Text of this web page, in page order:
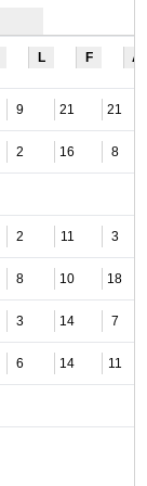
L F A
9 21 21
2 16 8
2 11 3
8 10 18
3 14 7
6 14 11